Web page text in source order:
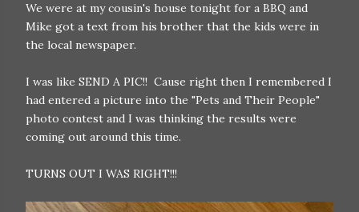
We were at my cousin's house tonight for a BBQ and
Mike got a text from his brother that the kids were in
the local newspaper.
I was like SEND A PIC!! Cause right then I remembered I
had entered a picture into the "Pets and Their People"
photo contest and I was thinking the results were
coming out around this time.
TURNS OUT I WAS RIGHT!!!